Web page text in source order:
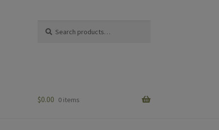
for:
$0.00 0 items